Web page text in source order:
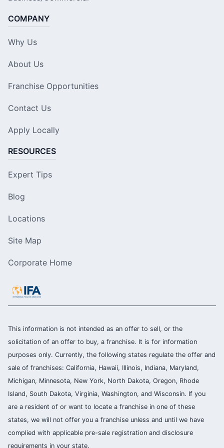
COMPANY
Why Us
About Us
Franchise Opportunities
Contact Us
Apply Locally
RESOURCES
Expert Tips
Blog
Locations
Site Map
Corporate Home
This information is not intended as an offer to sell, or the
solicitation of an offer to buy, a franchise. It is for information
purposes only. Currently, the following states regulate the offer and
sale of franchises: California, Hawaii, Illinois, Indiana, Maryland,
Michigan, Minnesota, New York, North Dakota, Oregon, Rhode
Island, South Dakota, Virginia, Washington, and Wisconsin. If you
are a resident of or want to locate a franchise in one of these
states, we will not offer you a franchise unless and until we have
complied with applicable pre-sale registration and disclosure
requirements in your state.